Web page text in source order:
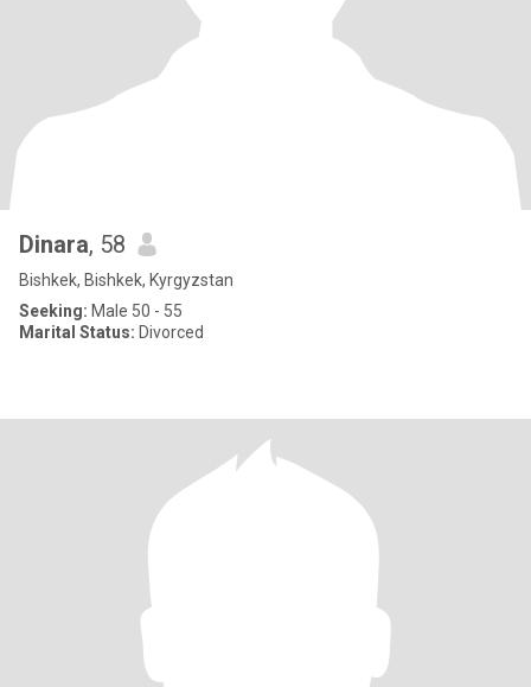
Dinara, 58
Bishkek, Bishkek, Kyrgyzstan
Seeking: Male 50 - 55
Marital Status: Divorced